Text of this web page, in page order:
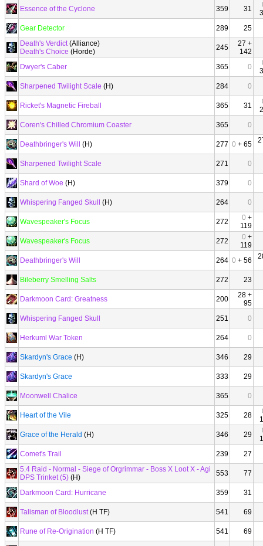
Essence of the Cyclone 359 31
Gear Detector
289
25
Death's Verdict(Alliance)
Death's Choice (Horde) 245
27 +
142
Dwyer's Caber
365 0
Sharpened Twilight Scale (H) 284 0
Ricket's Magnetic Fireball 365 31
Coren's Chilled Chromium Coaster
365 0
Deathbringer's Will (H) 277 0 + 65
Sharpened Twilight Scale 271 0
Shard of Woe (H) 379 0
Whispering Fanged Skull (H) 264 0
Wavespeaker's Focus 272 0 +
119
Wavespeaker's Focus
272 0 +
119
Deathbringer's Will
264 0 + 56
Bileberry Smelling Salts 272 23
Darkmoon Card: Greatness 200
28 +
95
Whispering Fanged Skull
251 0
Herkuml War Token 264 0
Skardyn's Grace (H) 346 29
Skardyn's Grace 333 29
Moonwell Chalice 365 0
Heart of the Vile 325 28
Grace of the Herald (H) 346 29
Comet's Trail
239
27
5.4 Raid - Normal - Siege of Orgrimmar - Boss X Loot X - Agi
DPS Trinket (5) (H) 553 77
Darkmoon Card: Hurricane 359 31
Talisman of Bloodlust(H TF) 541 69
Rune of Re-Origination (H TF) 541 69